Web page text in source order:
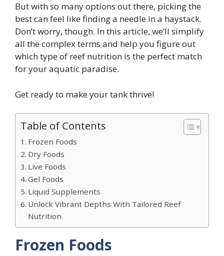
But with so many options out there, picking the
best can feel like finding a needle in a haystack.
Don’t worry, though. In this article, we’ll simplify
all the complex terms and help you figure out
which type of reef nutrition is the perfect match
for your aquatic paradise.
Get ready to make your tank thrive!
Table of Contents
Frozen Foods
Dry Foods
Live Foods
Gel Foods
Liquid Supplements
Unlock Vibrant Depths With Tailored Reef
Nutrition
Frozen Foods